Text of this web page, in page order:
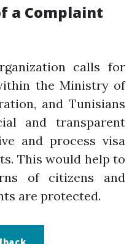
a Complaint
calls for
the Ministry of
and Tunisians
and transparent
and process visa
This would help to
of citizens and
are protected.